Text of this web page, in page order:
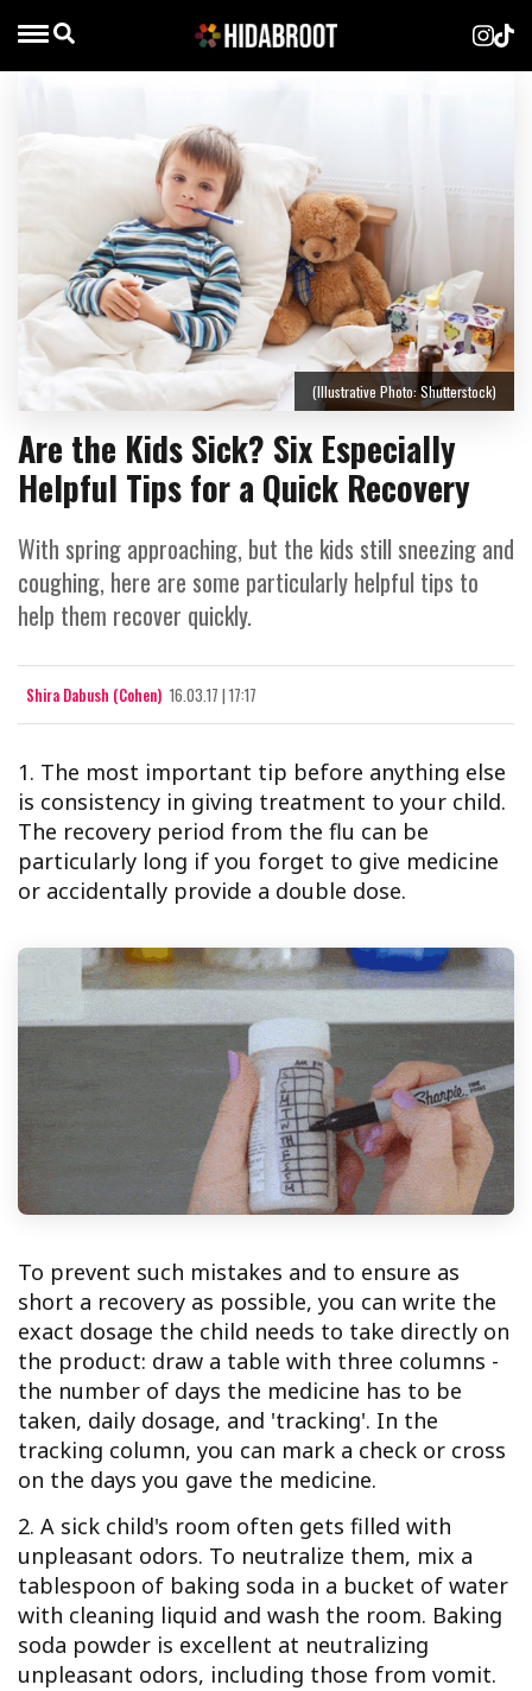
Are the Kids Sick? Six Especially
Helpful Tips for a Quick Recovery
With spring approaching, but the kids still sneezing and
coughing, here are some particularly helpful tips to
help them recover quickly.
Shira Dabush (Cohen) 16.03.17 | 17:17
(Illustrative Photo: Shutterstock)
1. The most important tip before anything else
is consistency in giving treatment to your child.
The recovery period from the flu can be
particularly long if you forget to give medicine
or accidentally provide a double dose.
To prevent such mistakes and to ensure as
short a recovery as possible, you can write the
exact dosage the child needs to take directly on
the product: draw a table with three columns -
the number of days the medicine has to be
taken, daily dosage, and 'tracking'. In the
tracking column, you can mark a check or cross
on the days you gave the medicine.
2. A sick child's room often gets filled with
unpleasant odors. To neutralize them, mix a
tablespoon of baking soda in a bucket of water
with cleaning liquid and wash the room. Baking
soda powder is excellent at neutralizing
unpleasant odors, including those from vomit.